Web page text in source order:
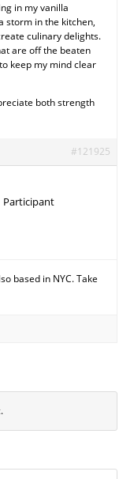
in my vanilla
storm in the kitchen,
culinary delights.
are off the beaten
keep my mind clear
both strength
#121925
Participant
based in NYC. Take